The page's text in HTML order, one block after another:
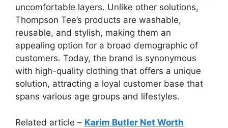
uncomfortable layers. Unlike other solutions,
Thompson Tee’s products are washable,
reusable, and stylish, making them an
appealing option for a broad demographic of
customers. Today, the brand is synonymous
with high-quality clothing that offers a unique
solution, attracting a loyal customer base that
spans various age groups and lifestyles.
Related article – Karim Butler Net Worth